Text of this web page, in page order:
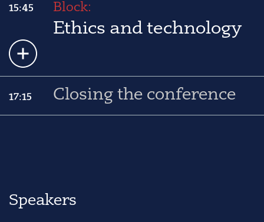
15:45 Block:
Ethics and technology
17:15 Closing the conference
Speakers